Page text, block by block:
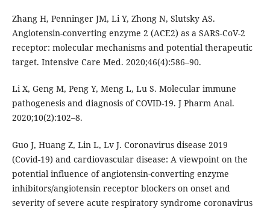
Zhang H, Penninger JM, Li Y, Zhong N, Slutsky AS.
Angiotensin-converting enzyme 2 (ACE2) as a SARS-CoV-2
receptor: molecular mechanisms and potential therapeutic
target. Intensive Care Med. 2020;46(4):586–90.
Li X, Geng M, Peng Y, Meng L, Lu S. Molecular immune
pathogenesis and diagnosis of COVID-19. J Pharm Anal.
2020;10(2):102–8.
Guo J, Huang Z, Lin L, Lv J. Coronavirus disease 2019
(Covid-19) and cardiovascular disease: A viewpoint on the
potential influence of angiotensin-converting enzyme
inhibitors/angiotensin receptor blockers on onset and
severity of severe acute respiratory syndrome coronavirus